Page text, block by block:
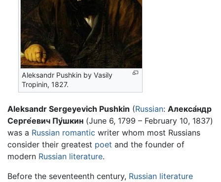
Aleksandr Pushkin by Vasily
Tropinin, 1827.
Aleksandr Sergeyevich Pushkin (Russian: Алекса́ндр
Серге́евич Пу́шкин (June 6, 1799 – February 10, 1837)
was a Russian romantic writer whom most Russians
consider their greatest poet and the founder of
modern Russian literature.
Before the seventeenth century, Russian literature